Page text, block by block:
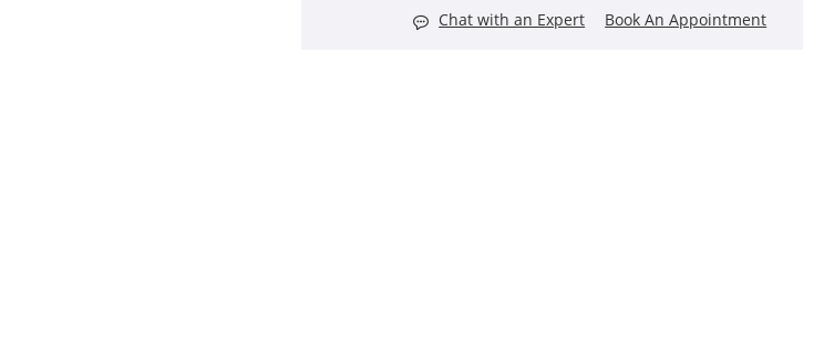
Chat with an Expert Book An Appointment